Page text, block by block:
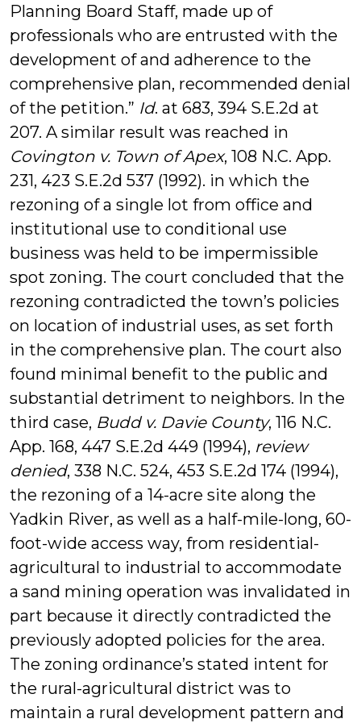
Planning Board Staff, made up of
professionals who are entrusted with the
development of and adherence to the
comprehensive plan, recommended denial
of the petition.” Id. at 683, 394 S.E.2d at
207. A similar result was reached in
Covington v. Town of Apex, 108 N.C. App.
231, 423 S.E.2d 537 (1992). in which the
rezoning of a single lot from office and
institutional use to conditional use
business was held to be impermissible
spot zoning. The court concluded that the
rezoning contradicted the town’s policies
on location of industrial uses, as set forth
in the comprehensive plan. The court also
found minimal benefit to the public and
substantial detriment to neighbors. In the
third case, Budd v. Davie County, 116 N.C.
App. 168, 447 S.E.2d 449 (1994), review
denied, 338 N.C. 524, 453 S.E.2d 174 (1994),
the rezoning of a 14-acre site along the
Yadkin River, as well as a half-mile-long, 60-
foot-wide access way, from residential-
agricultural to industrial to accommodate
a sand mining operation was invalidated in
part because it directly contradicted the
previously adopted policies for the area.
The zoning ordinance’s stated intent for
the rural-agricultural district was to
maintain a rural development pattern and